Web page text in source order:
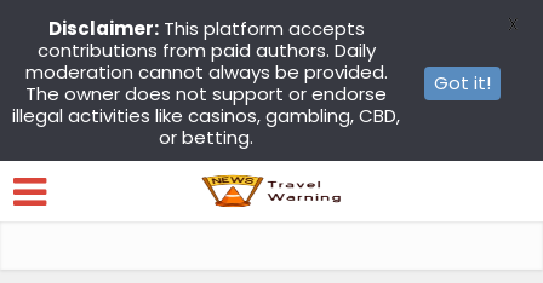
Disclaimer:This platform accepts
contributions from paid authors. Daily
moderation cannot always be provided.
The owner does not support or endorse
illegal activities like casinos, gambling, CBD,
or betting.
Got it!
X